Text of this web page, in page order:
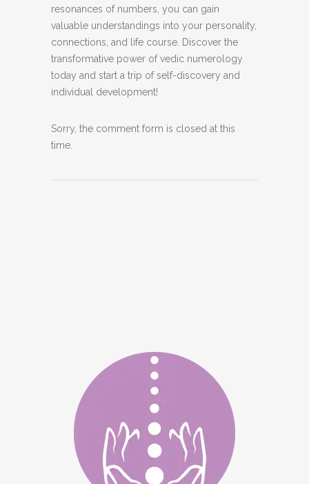
resonances of numbers, you can gain
valuable understandings into your personality,
connections, and life course. Discover the
transformative power of vedic numerology
today and start a trip of self-discovery and
individual development!
Sorry, the comment form is closed at this
time.